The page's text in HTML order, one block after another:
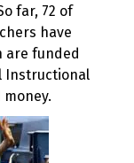
far, 72 of
have
are funded
Instructional